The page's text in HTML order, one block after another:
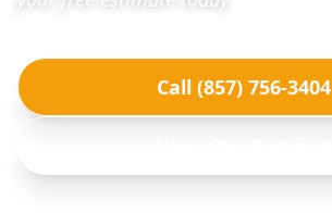
Call (857) 756-3404